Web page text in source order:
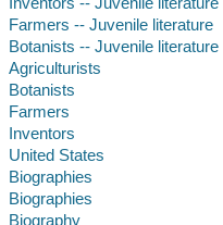
Farmers -- Juvenile literature
Botanists -- Juvenile literature
Agriculturists
Botanists
Farmers
Inventors
United States
Biographies
Biographies
Biography